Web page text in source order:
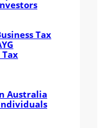
Tax
Australia